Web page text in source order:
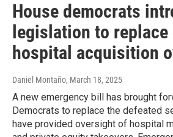
House democrats
legislation to replace
hospital acquisition
Daniel Montaño, March 18, 2025
A new emergency bill has brought
Democrats to replace the defeated
have provided oversight of hospital